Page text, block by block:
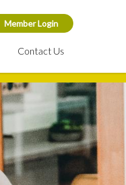
Member Login
Contact Us